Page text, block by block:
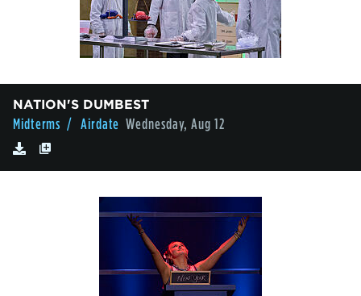
NATION'S DUMBEST
Midterms / Airdate Wednesday, Aug 12